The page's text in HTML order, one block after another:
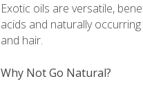
Exotic oils are versatile,
acids and naturally
and hair.
Why Not Go Natural?